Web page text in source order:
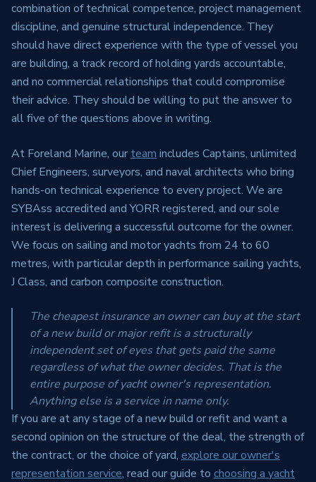
combination of technical competence, project management
discipline, and genuine structural independence. They
should have direct experience with the type of vessel you
are building, a track record of holding yards accountable,
and no commercial relationships that could compromise
their advice. They should be willing to put the answer to
all five of the questions above in writing.
At Foreland Marine, our team includes Captains, unlimited
Chief Engineers, surveyors, and naval architects who bring
hands-on technical experience to every project. We are
SYBAss accredited and YORR registered, and our sole
interest is delivering a successful outcome for the owner.
We focus on sailing and motor yachts from 24 to 60
metres, with particular depth in performance sailing yachts,
J Class, and carbon composite construction.
The cheapest insurance an owner can buy at the start
of a new build or major refit is a structurally
independent set of eyes that gets paid the same
regardless of what the owner decides. That is the
entire purpose of yacht owner's representation.
Anything else is a service in name only.
If you are at any stage of a new build or refit and want a
second opinion on the structure of the deal, the strength of
the contract, or the choice of yard, explore our owner's
representation service, read our guide to choosing a yacht